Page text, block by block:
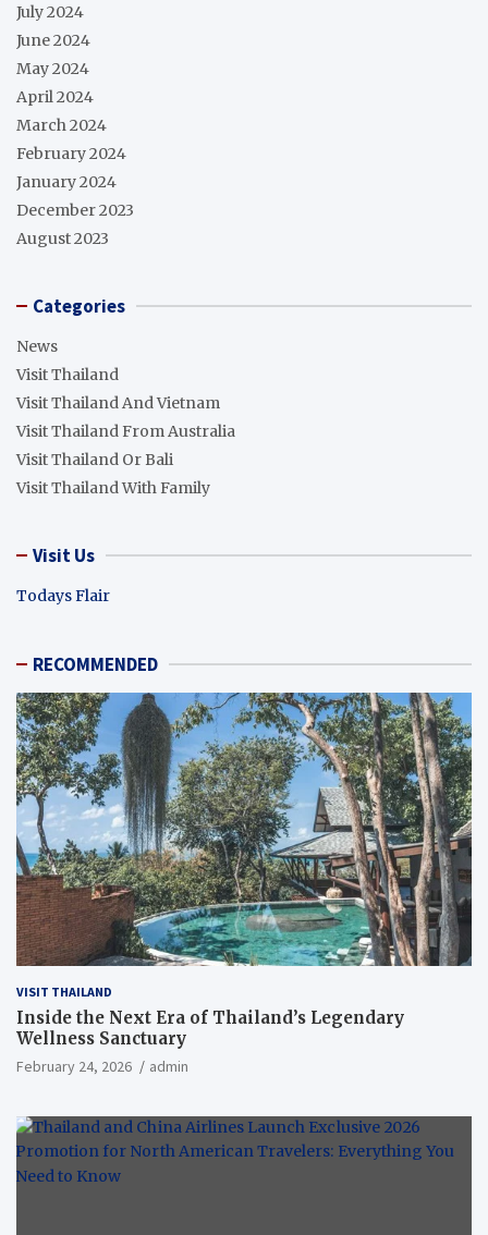
July 2024
June 2024
May 2024
April 2024
March 2024
February 2024
January 2024
December 2023
August 2023
Categories
News
Visit Thailand
Visit Thailand And Vietnam
Visit Thailand From Australia
Visit Thailand Or Bali
Visit Thailand With Family
Visit Us
Todays Flair
RECOMMENDED
VISIT THAILAND
Inside the Next Era of Thailand’s Legendary
Wellness Sanctuary
February 24, 2026 admin